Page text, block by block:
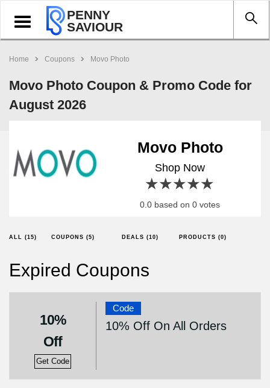
Toggle
navigation
PENNY
SAVIOUR
Home Coupons Movo Photo
Movo Photo Coupon & Promo Code for
August 2026
Movo Photo
Shop Now
4 stars
3 stars
2 stars
1 star
0.0 based on 0 votes
ALL (15) COUPONS (5) DEALS (10) PRODUCTS (0)
Expired Coupons
10%
Off
Get Code
Code
10% Off On All Orders